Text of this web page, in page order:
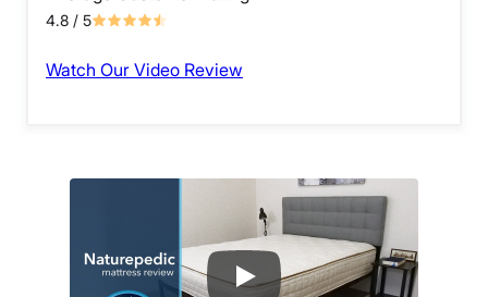
4.8 / 5
Watch Our Video Review